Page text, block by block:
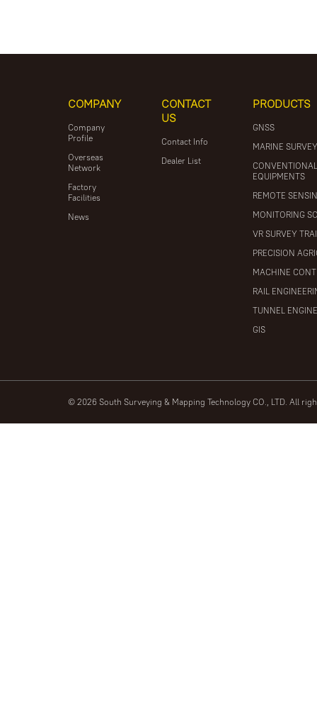
COMPANY
Company
Profile
Overseas
Network
Factory
Facilities
News
CONTACT
US
Contact Info
Dealer List
PRODUCTS
GNSS
MARINE
EQUIPMENTS
REMOTE
MONITORING
VR SURVEY
PRECISION
MACHINE
RAIL
TUNNEL
GIS
© 2026 South Surveying & Mapping Technology CO., LTD. All